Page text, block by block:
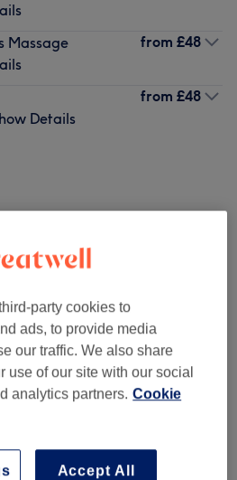
Massage
from £48
Details
from £48
72 reviews
party cookies to
ads, to provide media
our traffic. We also share
use of our site with our social
analytics partners. Cookie
Accept All